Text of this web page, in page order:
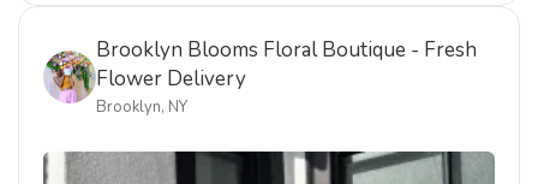
Brooklyn Blooms Floral Boutique - Fresh
Flower Delivery
Brooklyn, NY